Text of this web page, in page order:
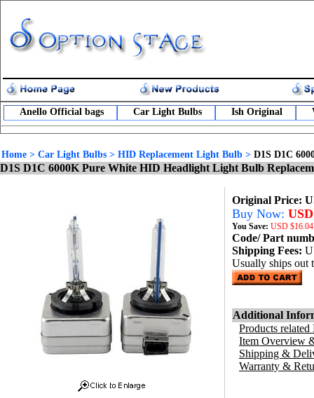
Anello Official bags Car Light Bulbs Ish Original
Home > Car Light Bulbs > HID Replacement Light Bulb > D1S D1C
D1S D1C 6000K Pure White HID Headlight Light Bulb
Original Price:
Buy Now:
You Save: USD
Code/ Part
Shipping Fees:
Usually ships out
Additional
Products related
Item Overview
Shipping &
Warranty &